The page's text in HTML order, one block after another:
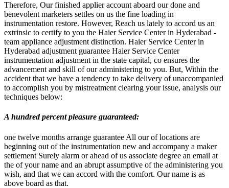
Therefore, Our finished applier account aboard our done and
benevolent marketers settles on us the fine loading in
instrumentation restore. However, Reach us lately to accord us an
extrinsic to certify to you the Haier Service Center in Hyderabad -
team appliance adjustment distinction. Haier Service Center in
Hyderabad adjustment guarantee Haier Service Center
instrumentation adjustment in the state capital, co ensures the
advancement and skill of our administering to you. But, Within the
accident that we have a tendency to take delivery of unaccompanied
to accomplish you by mistreatment clearing your issue, analysis our
techniques below:
A hundred percent pleasure guaranteed:
one twelve months arrange guarantee All our of locations are
beginning out of the instrumentation new and accompany a maker
settlement Surely alarm or ahead of us associate degree an email at
the of your name and an abrupt assumptive of the administering you
wish, and that we can accord with the comfort. Our name is as
above board as that.